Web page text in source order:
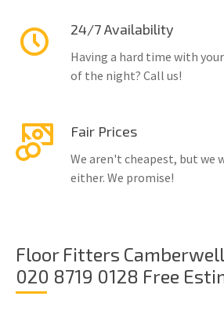
24/7 Availability
Having a hard time with
of the night? Call us!
Fair Prices
We aren't cheapest, but we
either. We promise!
Floor Fitters
020 8719 0128 Free